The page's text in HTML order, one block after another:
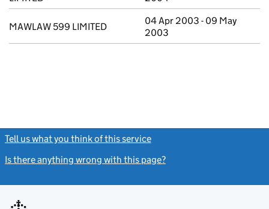
MAWLAW 599 LIMITED
04 Apr 2003 - 09 May
2003
Tell us what you think of this service
Is there anything wrong with this page?